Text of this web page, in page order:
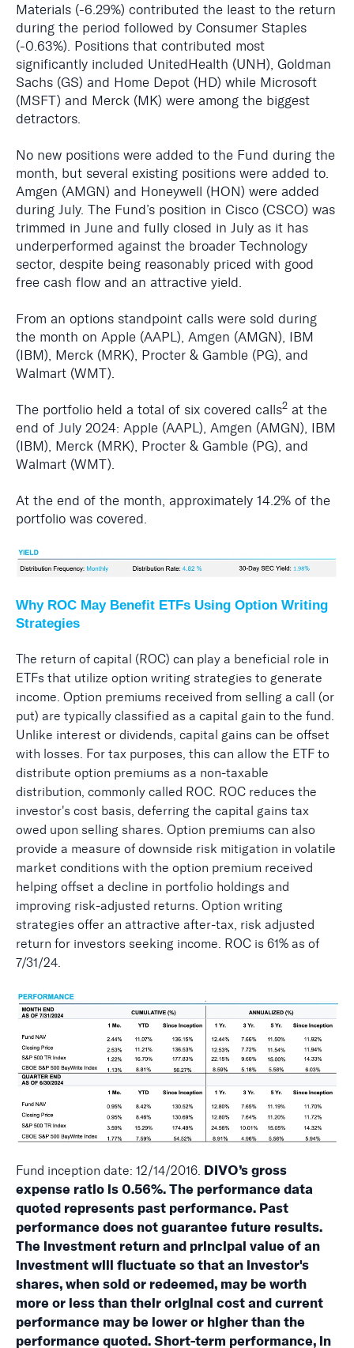
Materials (-6.29%) contributed the least to the return
during the period followed by Consumer Staples
(-0.63%). Positions that contributed most
significantly included UnitedHealth (UNH), Goldman
Sachs (GS) and Home Depot (HD) while Microsoft
(MSFT) and Merck (MK) were among the biggest
detractors.
No new positions were added to the Fund during the
month, but several existing positions were added to.
Amgen (AMGN) and Honeywell (HON) were added
during July. The Fund’s position in Cisco (CSCO) was
trimmed in June and fully closed in July as it has
underperformed against the broader Technology
sector, despite being reasonably priced with good
free cash flow and an attractive yield.
From an options standpoint calls were sold during
the month on Apple (AAPL), Amgen (AMGN), IBM
(IBM), Merck (MRK), Procter & Gamble (PG), and
Walmart (WMT).
The portfolio held a total of six covered calls2 at the
end of July 2024: Apple (AAPL), Amgen (AMGN), IBM
(IBM), Merck (MRK), Procter & Gamble (PG), and
Walmart (WMT).
At the end of the month, approximately 14.2% of the
portfolio was covered.
Why ROC May Benefit ETFs Using Option Writing
Strategies
The return of capital (ROC) can play a beneficial role in
ETFs that utilize option writing strategies to generate
income. Option premiums received from selling a call (or
put) are typically classified as a capital gain to the fund.
Unlike interest or dividends, capital gains can be offset
with losses. For tax purposes, this can allow the ETF to
distribute option premiums as a non-taxable
distribution, commonly called ROC. ROC reduces the
investor's cost basis, deferring the capital gains tax
owed upon selling shares. Option premiums can also
provide a measure of downside risk mitigation in volatile
market conditions with the option premium received
helping offset a decline in portfolio holdings and
improving risk-adjusted returns. Option writing
strategies offer an attractive after-tax, risk adjusted
return for investors seeking income. ROC is 61% as of
7/31/24.
Fund inception date: 12/14/2016. DIVO’s gross
expense ratio is 0.56%. The performance data
quoted represents past performance. Past
performance does not guarantee future results.
The investment return and principal value of an
investment will fluctuate so that an investor's
shares, when sold or redeemed, may be worth
more or less than their original cost and current
performance may be lower or higher than the
performance quoted. Short-term performance, in